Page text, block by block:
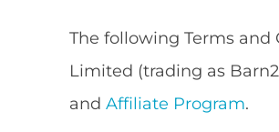
The following Terms
Limited (trading as
and Affiliate Program.